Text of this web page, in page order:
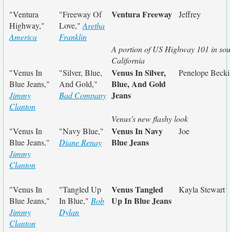
"Ventura
Highway,"
America
"Freeway Of
Love," Aretha
Franklin
Ventura Freeway Jeffrey
A portion of US Highway 101 in
California
"Venus In
Blue Jeans,"
Jimmy
Clanton
"Silver, Blue,
And Gold,"
Bad Company
Venus In Silver,
Blue, And Gold
Jeans
Penelope
Venus's new flashy look
"Venus In
Blue Jeans,"
Jimmy
Clanton
"Navy Blue,"
Diane Renay
Venus In Navy
Blue Jeans
Joe
"Venus In
Blue Jeans,"
Jimmy
Clanton
"Tangled Up
In Blue," Bob
Dylan
Venus Tangled
Up In Blue Jeans
Kayla Stewart